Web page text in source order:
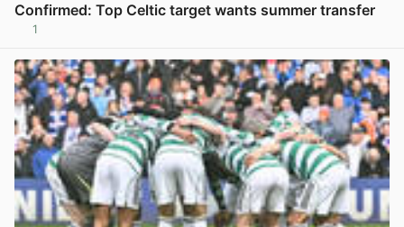
Confirmed: Top Celtic target wants summer transfer
1